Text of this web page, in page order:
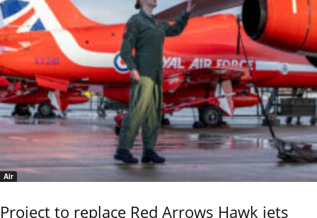
Air
Project to replace Red Arrows Hawk jets